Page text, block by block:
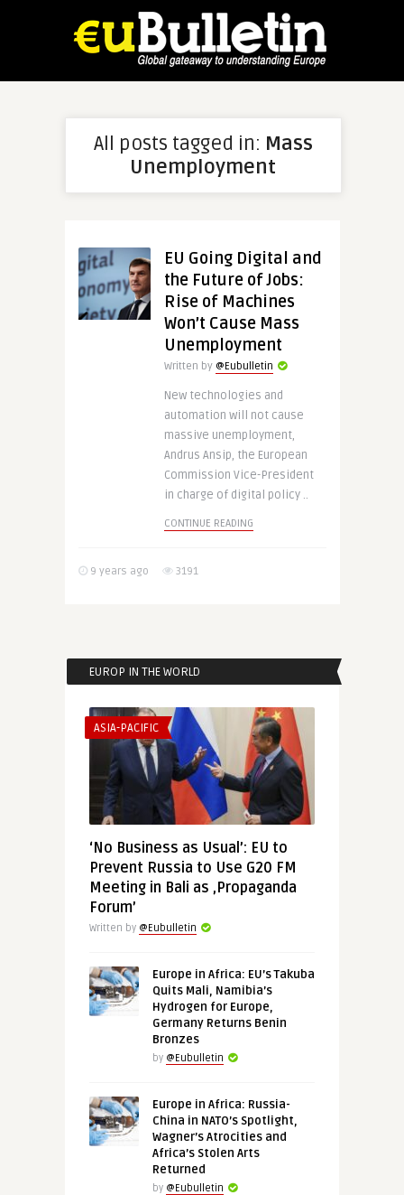
All posts tagged in: Mass
Unemployment
EU Going Digital and
the Future of Jobs:
Rise of Machines
Won’t Cause Mass
Unemployment
Written by @Eubulletin
New technologies and
automation will not cause
massive unemployment,
Andrus Ansip, the European
Commission Vice-President
in charge of digital policy ..
CONTINUE READING
9 years ago 3191
EUROP IN THE WORLD
ASIA-PACIFIC
‘No Business as Usual’: EU to
Prevent Russia to Use G20 FM
Meeting in Bali as ‚Propaganda
Forum’
Written by @Eubulletin
Europe in Africa: EU’s Takuba
Quits Mali, Namibia’s
Hydrogen for Europe,
Germany Returns Benin
Bronzes
by @Eubulletin
Europe in Africa: Russia-
China in NATO’s Spotlight,
Wagner’s Atrocities and
Africa’s Stolen Arts
Returned
by @Eubulletin